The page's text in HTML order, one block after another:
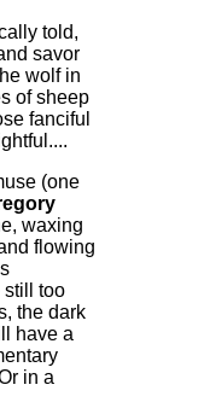
told,
savor
wolf in
of sheep
fanciful
(one
waxing
flowing
too
the dark
have a
in a